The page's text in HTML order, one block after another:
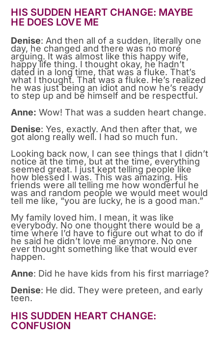
HIS SUDDEN HEART CHANGE: MAYBE
HE DOES LOVE ME
Denise: And then all of a sudden, literally one
day, he changed and there was no more
arguing. It was almost like this happy wife,
happy life thing. I thought okay, he hadn’t
dated in a long time, that was a fluke. That’s
what I thought. That was a fluke. He’s realized
he was just being an idiot and now he’s ready
to step up and be himself and be respectful.
Anne: Wow! That was a sudden heart change.
Denise: Yes, exactly. And then after that, we
got along really well. I had so much fun.
Looking back now, I can see things that I didn’t
notice at the time, but at the time, everything
seemed great. I just kept telling people like
how blessed I was. This was amazing. His
friends were all telling me how wonderful he
was and random people we would meet would
tell me like, “you are lucky, he is a good man.”
My family loved him. I mean, it was like
everybody. No one thought there would be a
time where I’d have to figure out what to do if
he said he didn’t love me anymore. No one
ever thought something like that would ever
happen.
Anne: Did he have kids from his first marriage?
Denise: He did. They were preteen, and early
teen.
HIS SUDDEN HEART CHANGE:
CONFUSION